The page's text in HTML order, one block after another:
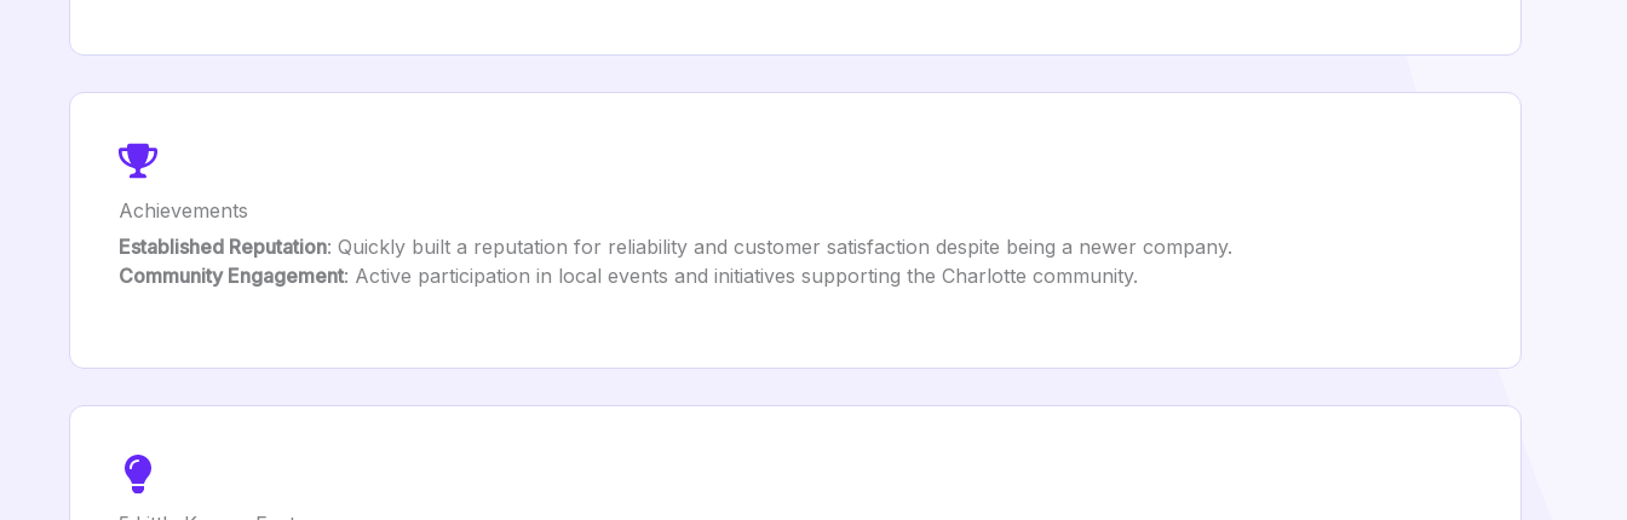
Achievements
Established Reputation: Quickly built a reputation for reliability and customer satisfaction despite being a newer company.
Community Engagement: Active participation in local events and initiatives supporting the Charlotte community.